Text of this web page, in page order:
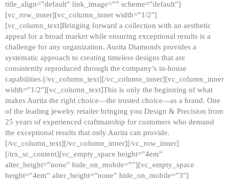
title_align=”default” link_image=”” scheme=”default”]
[vc_row_inner][vc_column_inner width=”1/2″]
[vc_column_text]Bringing forward a collection with an aesthetic
appeal for a broad market while ensuring exceptional results is a
challenge for any organization. Aurita Diamonds provides a
systematic approach to creating timeless designs that are
consistently reproduced through the company’s in-house
capabilities.[/vc_column_text][/vc_column_inner][vc_column_inner
width=”1/2″][vc_column_text]This is only the beginning of what
makes Aurita the right choice—the trusted choice—as a brand. One
of the leading jewelry retailer bringing you Design & Precision from
25 years of experienced craftmanship for customers who demand
the exceptional results that only Aurita can provide.
[/vc_column_text][/vc_column_inner][/vc_row_inner]
[/trx_sc_content][vc_empty_space height=”4em”
alter_height=”none” hide_on_mobile=””][vc_empty_space
height=”4em” alter_height=”none” hide_on_mobile=”3″]